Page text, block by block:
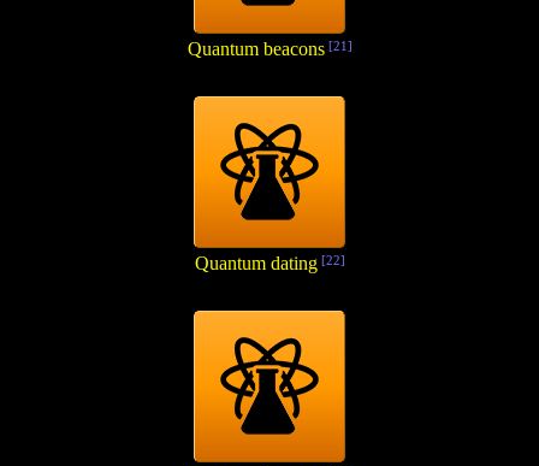
Quantum beacons[21]
Quantum dating[22]